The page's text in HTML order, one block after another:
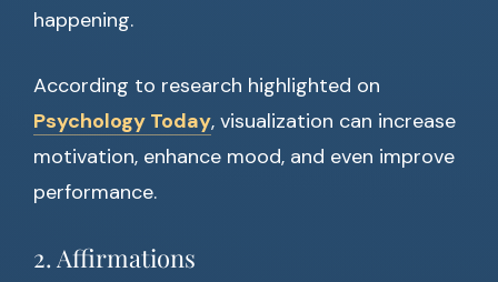
happening.
According to research highlighted on
Psychology Today, visualization can increase
motivation, enhance mood, and even improve
performance.
2. Affirmations